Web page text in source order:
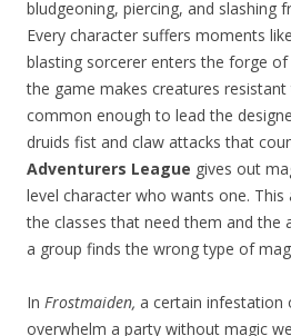
bludgeoning, piercing, and slashing
Every character suffers moments
blasting sorcerer enters the forge
the game makes creatures
common enough to lead the
druids fist and claw attacks that
Adventurers League gives out
level character who wants one.
the classes that need them and the
a group finds the wrong type of
In Frostmaiden, a certain infestation
overwhelm a party without magic